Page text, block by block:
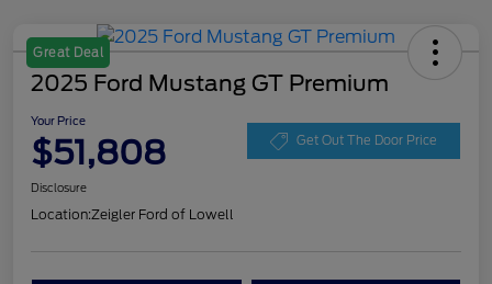
Great Deal
2025 Ford Mustang GT Premium
Your Price
$51,808 Get Out The Door Price
Disclosure
Location:Zeigler Ford of Lowell